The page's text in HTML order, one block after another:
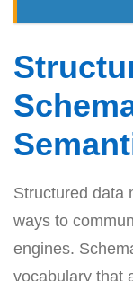
Structured data
ways to
engines.
vocabulary that